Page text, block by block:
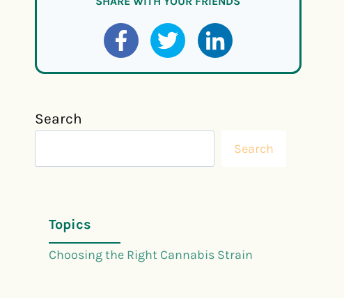
Search
Search
Topics
Choosing the Right Cannabis Strain